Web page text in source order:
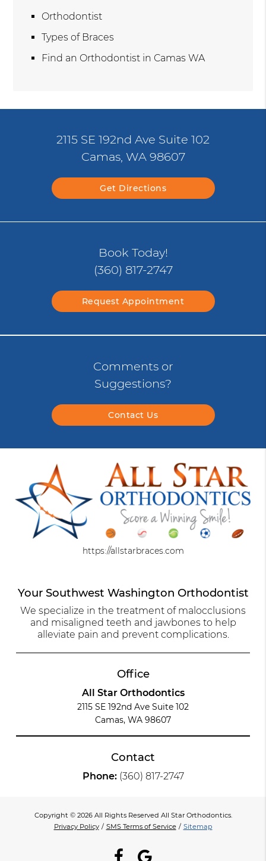
Orthodontist
Types of Braces
Find an Orthodontist in Camas WA
2115 SE 192nd Ave Suite 102
Camas, WA 98607
Get Directions
Book Today!
(360) 817-2747
Request Appointment
Comments or
Suggestions?
Contact Us
https://allstarbraces.com
Your Southwest Washington Orthodontist
We specialize in the treatment of malocclusions
and misaligned teeth and jawbones to help
alleviate pain and prevent complications.
Office
All Star Orthodontics
2115 SE 192nd Ave Suite 102
Camas, WA 98607
Contact
Phone: (360) 817-2747
Copyright © 2026 All Rights Reserved All Star Orthodontics.
Privacy Policy / SMS Terms of Service / Sitemap